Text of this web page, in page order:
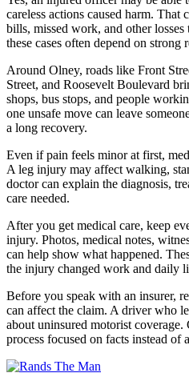
careless actions caused harm. That
bills, missed work, and other
these cases often depend on strong
Around Olney, roads like Front
Street, and Roosevelt Boulevard
shops, bus stops, and people
one unsafe move can leave
a long recovery.
Even if pain feels minor at first,
A leg injury may affect walking,
doctor can explain the diagnosis,
care needed.
After you get medical care, keep
injury. Photos, medical notes,
can help show what happened.
the injury changed work and daily
Before you speak with an insurer,
can affect the claim. A driver who
about uninsured motorist coverage.
process focused on facts instead of